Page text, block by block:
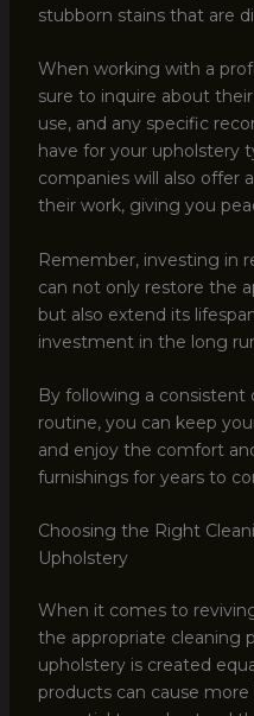
stubborn stains that are
When working with a
sure to inquire about
use, and any specific
have for your upholstery
companies will also offer
their work, giving you
Remember, investing in
can not only restore the
but also extend its
investment in the long
By following a
routine, you can keep
and enjoy the comfort
furnishings for years to
Choosing the Right
Upholstery
When it comes to
the appropriate cleaning
upholstery is created
products can cause